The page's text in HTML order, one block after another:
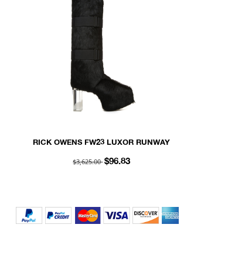
RICK OWENS FW23 LUXOR RUNWAY
UNSHAVED COW LEATHER
$3,625.00 $96.83